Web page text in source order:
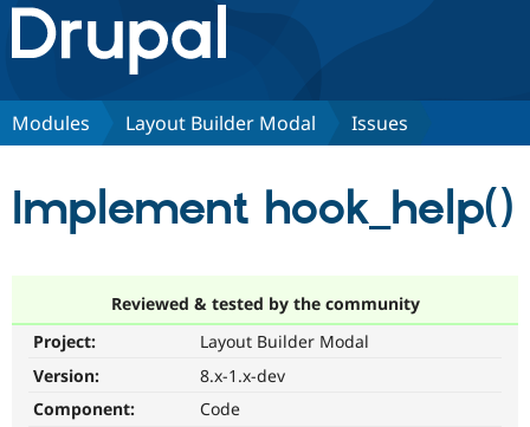
Drupal.org home
Discover Drupal
Drupal AI
Find a
Community
Support Drupal
Modules Layout Builder Modal Issues
Implement hook_help()
Reviewed & tested by the community
Project:
Layout Builder Modal
Version:
8.x-1.x-dev
Component:
Code